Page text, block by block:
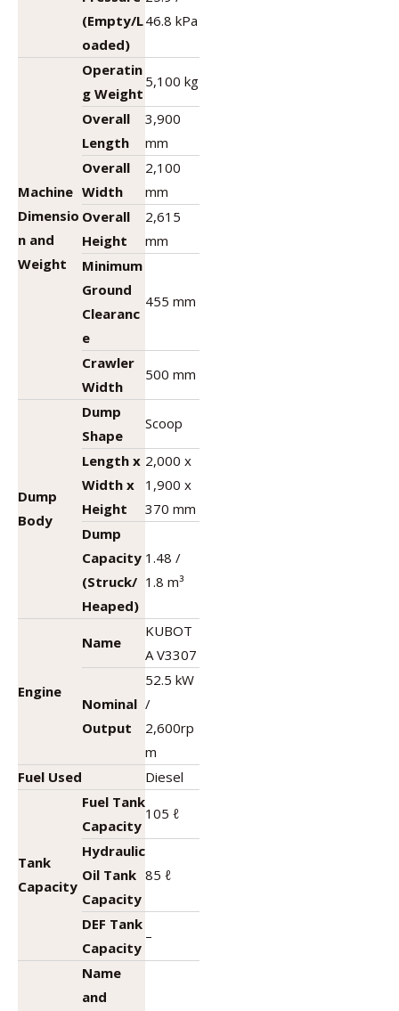
(Empty/L
oaded)
46.8 kPa
Machine
Dimensio
n and
Weight
Operatin
g Weight
5,100 kg
Overall
Length
3,900
mm
Overall
Width
2,100
mm
Overall
Height
2,615
mm
Minimum
Ground
Clearanc
e
455 mm
Crawler
Width
500 mm
Dump
Body
Dump
Shape
Scoop
Length x
Width x
Height
2,000 x
1,900 x
370 mm
Dump
Capacity
(Struck/
Heaped)
1.48 /
1.8 m³
Engine
Name
KUBOT
A V3307
Nominal
Output
52.5 kW
/
2,600rp
m
Fuel Used
Diesel
Tank
Capacity
Fuel Tank
Capacity
105 ℓ
Hydraulic
Oil Tank
Capacity
85 ℓ
DEF Tank
Capacity
–
Name
and